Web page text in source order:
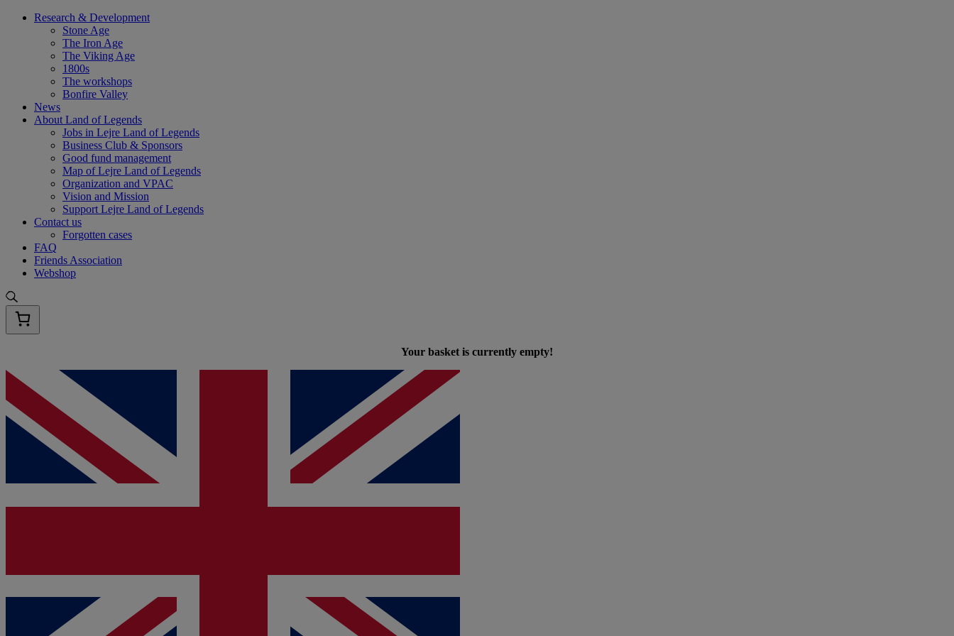
Skip
Research & Development
Stone Age
The Iron Age
The Viking Age
1800s
The workshops
Bonfire Valley
News
About Land of Legends
Jobs in Lejre Land of Legends
Business Club & Sponsors
Good fund management
Map of Lejre Land of Legends
Organization and VPAC
Vision and Mission
Support Lejre Land of Legends
Contact us
Forgotten cases
FAQ
Friends Association
Webshop
Your basket is currently empty!